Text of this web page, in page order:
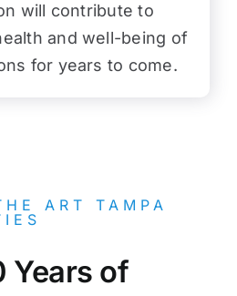
will contribute to
and well-being of
for years to come.
ART TAMPA
Years of